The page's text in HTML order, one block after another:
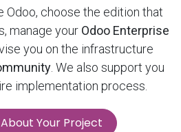
Odoo, choose the edition that
manage your Odoo Enterprise
you on the infrastructure
. We also support you
implementation process.
Your Project